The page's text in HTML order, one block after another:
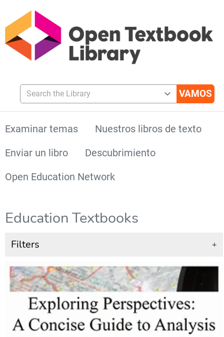
Search the Library
Examinar temas
Nuestros libros de texto
Enviar un libro
Descubrimiento
Open Education Network
Education Textbooks
Filters +